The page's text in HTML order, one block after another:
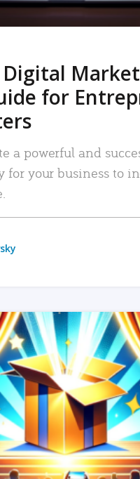
for
a powerful and
for your business to
READ MORE